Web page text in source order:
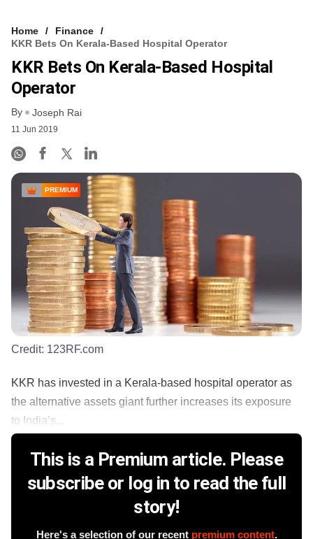
Home
Finance
KKR Bets On Kerala-Based Hospital Operator
KKR Bets On Kerala-Based Hospital
Operator
By Joseph Rai
11 Jun 2019
PREMIUM
Credit: 123RF.com
KKR has invested in a Kerala-based hospital operator as
the alternative assets giant further increases its exposure
to India’s...
This is a Premium article. Please
subscribe or log in to read the full
story!
Here's a selection of our recent premium content.